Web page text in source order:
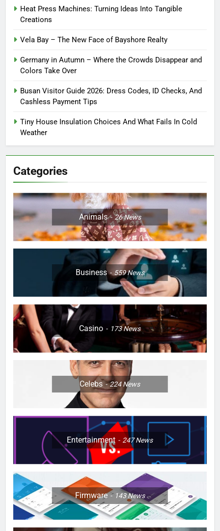
Heat Press Machines: Turning Ideas Into Tangible
Creations
Vela Bay – The New Face of Bayshore Realty
Germany in Autumn – Where the Crowds Disappear and
Colors Take Over
Busan Visitor Guide 2026: Dress Codes, ID Checks, And
Cashless Payment Tips
Tiny House Insulation Choices And What Fails In Cold
Weather
Categories
Animals 26News
Business 559News
Casino 173News
Celebs 224News
Entertainment 247News
Firmware 143News